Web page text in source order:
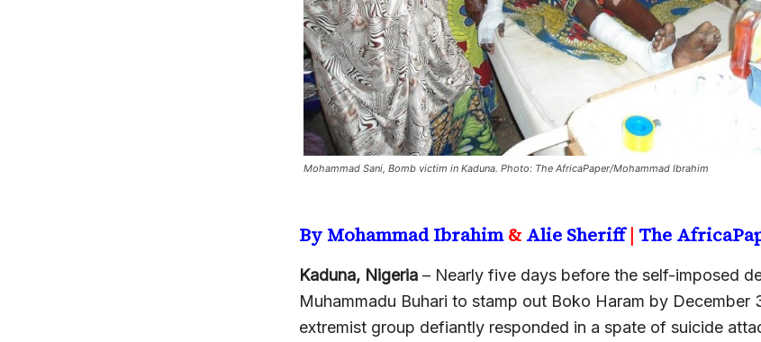
Mohammad Sani, Bomb victim in Kaduna. Photo: The AfricaPaper/Mohammad Ibrahim
By Mohammad Ibrahim& Alie Sheriff| The
Kaduna, Nigeria – Nearly five days before the self-imposed
Muhammadu Buhari to stamp out Boko Haram by December
extremist group defiantly responded in a spate of suicide